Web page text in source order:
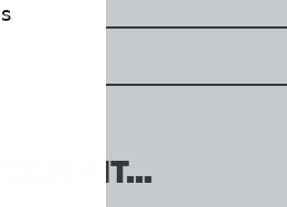
kit...